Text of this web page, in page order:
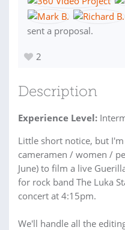
sent a proposal.
2
Description
Experience Level:
Little short notice, but
cameramen / women /
June) to film a live
for rock band The Luka
concert at 4:15pm.
We'll handle all the